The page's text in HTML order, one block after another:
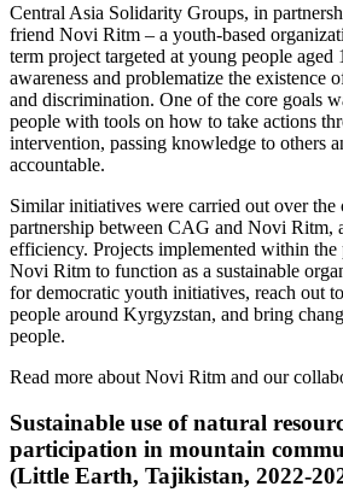
Central Asia Solidarity Groups, in
friend Novi Ritm – a youth-based
term project targeted at young people aged
awareness and problematize the existence
and discrimination. One of the core goals
people with tools on how to take actions
intervention, passing knowledge to others
accountable.
Similar initiatives were carried out over the
partnership between CAG and Novi Ritm,
efficiency. Projects implemented within the
Novi Ritm to function as a sustainable
for democratic youth initiatives, reach out
people around Kyrgyzstan, and bring
people.
Read more about Novi Ritm and our
Sustainable use of natural
participation in mountain
(Little Earth, Tajikistan, 2022-